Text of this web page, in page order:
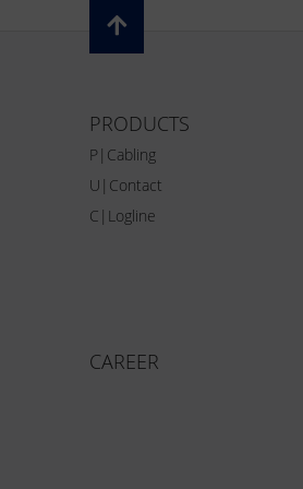
PRODUCTS
P|Cabling
U|Contact
C|Logline
CAREER